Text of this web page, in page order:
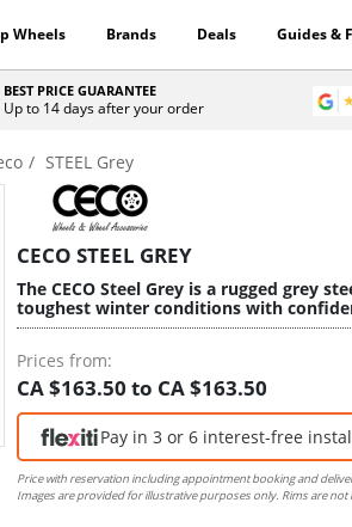
Wheels Brands Deals Guides &
BEST PRICE GUARANTEE
Up to 14 days after your order
STEEL Grey
CECO STEEL GREY
The CECO Steel Grey is a rugged grey
toughest winter conditions with
Prices from:
CA $163.50 to CA $163.50
Pay in 3 or 6 interest-free
Price with reservation including appointment booking and
Images are provided for illustrative purposes only. Rims are